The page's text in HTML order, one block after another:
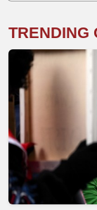
TRENDING